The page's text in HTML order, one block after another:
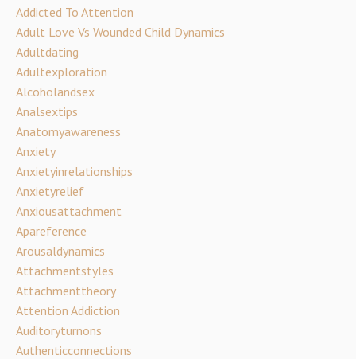
Addicted To Attention
Adult Love Vs Wounded Child Dynamics
Adultdating
Adultexploration
Alcoholandsex
Analsextips
Anatomyawareness
Anxiety
Anxietyinrelationships
Anxietyrelief
Anxiousattachment
Apareference
Arousaldynamics
Attachmentstyles
Attachmenttheory
Attention Addiction
Auditoryturnons
Authenticconnections